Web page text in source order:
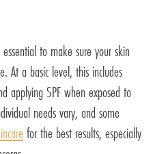
to make sure your skin
At a basic level, this includes
applying SPF when exposed to
needs vary, and some
for the best results, especially